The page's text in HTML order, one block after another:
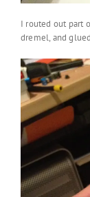
I routed out part
dremel, and